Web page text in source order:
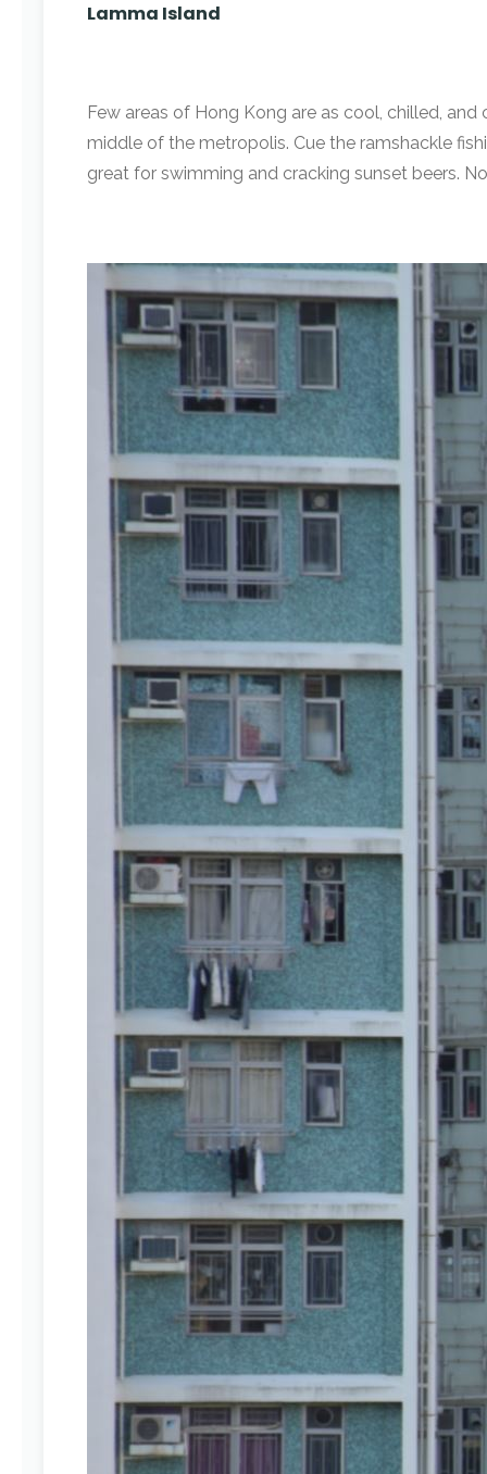
Lamma Island
Few areas of Hong Kong are as cool, chilled,
middle of the metropolis. Cue the ramshackle
great for swimming and cracking sunset beers.